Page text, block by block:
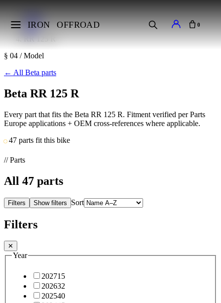
IRON OFFROAD 0
Makes
Beta
RR 125 R
§ 04 / Model
← All Beta parts
Beta RR 125 R
Every part that fits the Beta RR 125 R. Fitment verified per Parts
Europe applications + OEM cross-references where applicable.
47 parts fit this bike
// Parts
All 47 parts
Filters Show filters Sort
Filters
✕
Year
202715
202632
202540